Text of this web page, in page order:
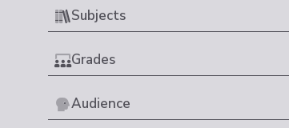
Subjects
Grades
Audience